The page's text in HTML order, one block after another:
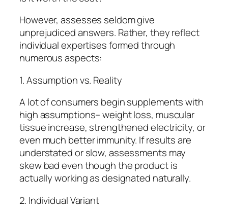
However, assesses seldom give
unprejudiced answers. Rather, they reflect
individual expertises formed through
numerous aspects:
1. Assumption vs. Reality
A lot of consumers begin supplements with
high assumptions– weight loss, muscular
tissue increase, strengthened electricity, or
even much better immunity. If results are
understated or slow, assessments may
skew bad even though the product is
actually working as designated naturally.
2. Individual Variant